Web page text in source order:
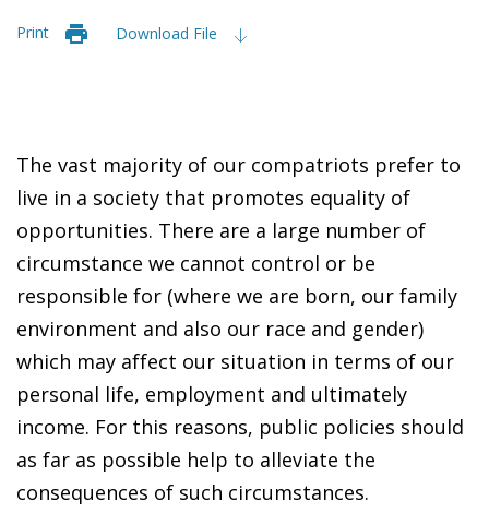
Print Download File
The vast majority of our compatriots prefer to
live in a society that promotes equality of
opportunities. There are a large number of
circumstance we cannot control or be
responsible for (where we are born, our family
environment and also our race and gender)
which may affect our situation in terms of our
personal life, employment and ultimately
income. For this reasons, public policies should
as far as possible help to alleviate the
consequences of such circumstances.